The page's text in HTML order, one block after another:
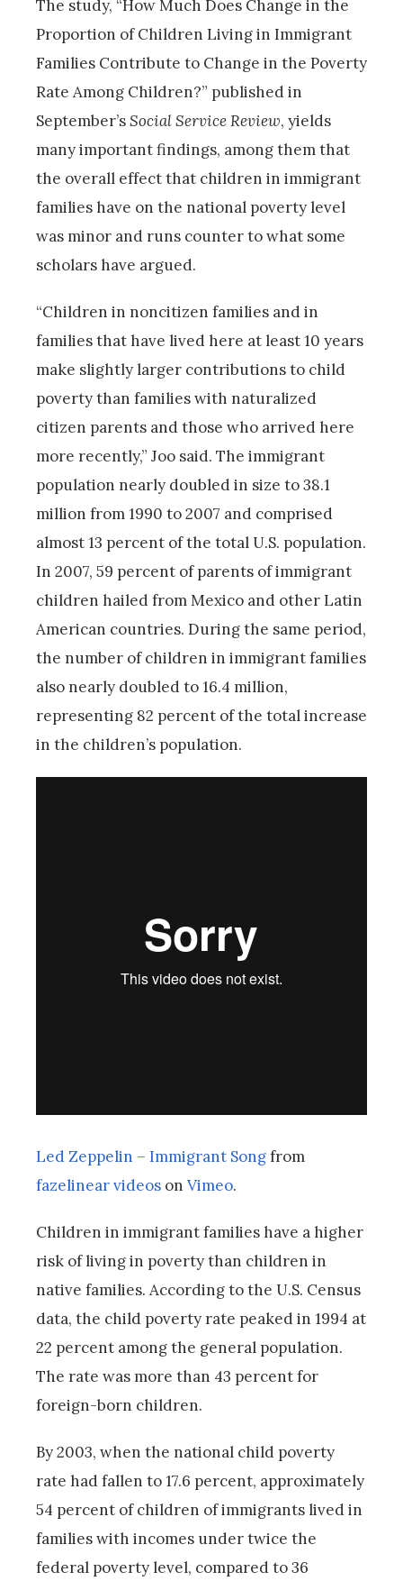
The study, “How Much Does Change in the
Proportion of Children Living in Immigrant
Families Contribute to Change in the Poverty
Rate Among Children?” published in
September’sSocial Service Review, yields
many important findings, among them that
the overall effect that children in immigrant
families have on the national poverty level
was minor and runs counter to what some
scholars have argued.
“Children in noncitizen families and in
families that have lived here at least 10 years
make slightly larger contributions to child
poverty than families with naturalized
citizen parents and those who arrived here
more recently,” Joo said. The immigrant
population nearly doubled in size to 38.1
million from 1990 to 2007 and comprised
almost 13 percent of the total U.S. population.
In 2007, 59 percent of parents of immigrant
children hailed from Mexico and other Latin
American countries. During the same period,
the number of children in immigrant families
also nearly doubled to 16.4 million,
representing 82 percent of the total increase
in the children’s population.
Led Zeppelin – Immigrant Songfrom
fazelinear videos on Vimeo.
Children in immigrant families have a higher
risk of living in poverty than children in
native families. According to the U.S. Census
data, the child poverty rate peaked in 1994 at
22 percent among the general population.
The rate was more than 43 percent for
foreign-born children.
By 2003, when the national child poverty
rate had fallen to 17.6 percent, approximately
54 percent of children of immigrants lived in
families with incomes under twice the
federal poverty level, compared to 36